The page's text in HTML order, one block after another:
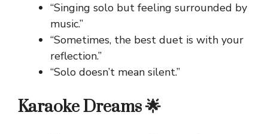
“Singing solo but feeling surrounded by
music.”
“Sometimes, the best duet is with your
reflection.”
“Solo doesn’t mean silent.”
Karaoke Dreams 🌟